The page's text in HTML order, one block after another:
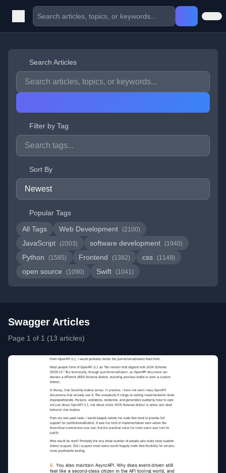
Search Articles
Filter by Tag
Sort By
Popular Tags
All Tags
Web Development (2100)
JavaScript (2003) software development (1940)
Python (1585) Frontend (1382) css (1149)
open source (1090) Swift (1041)
Swagger Articles
Page 1 of 1 (13 articles)